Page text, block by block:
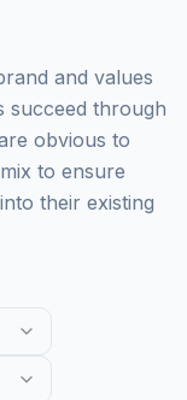
and values
succeed through
obvious to
to ensure
their existing